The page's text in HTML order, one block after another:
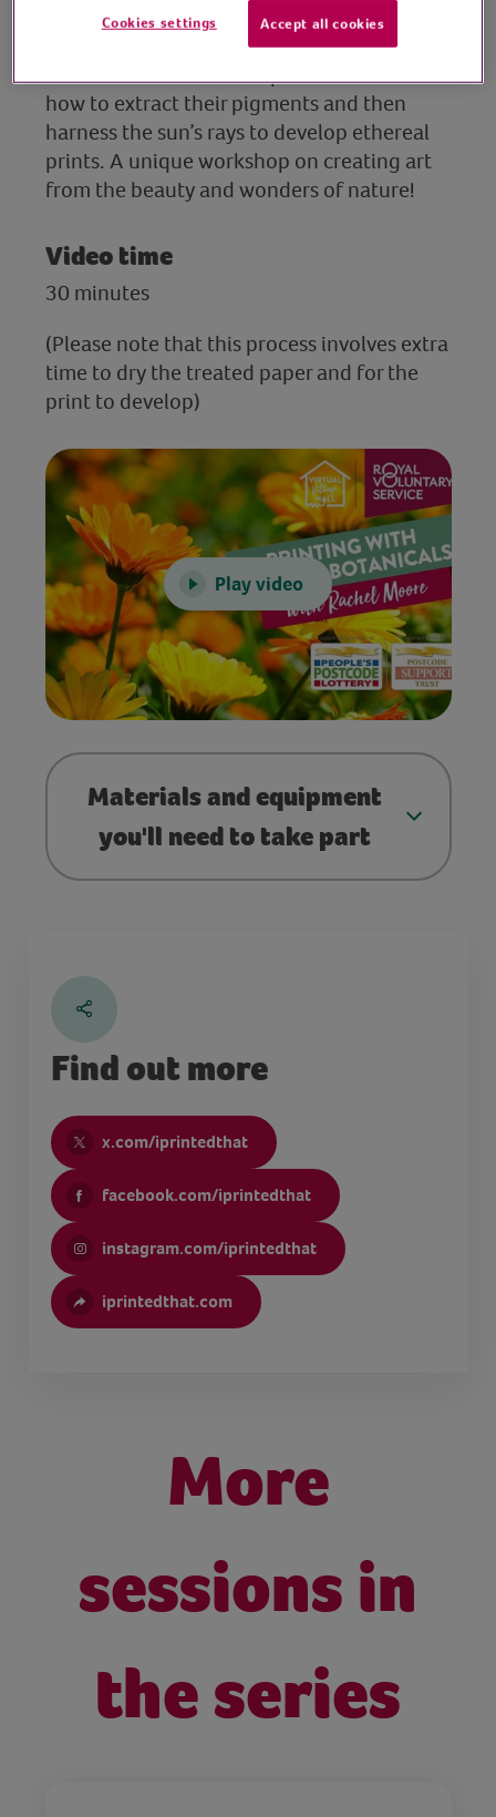
the session you will create anthotypes, an
early form of photography that uses natural
colours from leaves and petals. Discover
how to extract their pigments and then
harness the sun’s rays to develop ethereal
prints. A unique workshop on creating art
from the beauty and wonders of nature!
Video time
30 minutes
(Please note that this process involves extra
time to dry the treated paper and for the
print to develop)
Play video
Materials and equipment
you'll need to take part
Find out more
x.com/iprintedthat
facebook.com/iprintedthat
instagram.com/iprintedthat
iprintedthat.com
More
sessions in
the series
Cookies settings Accept all cookies